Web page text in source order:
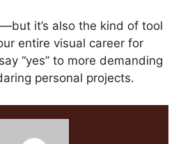
it’s also the kind of tool
entire visual career for
“yes” to more demanding
personal projects.